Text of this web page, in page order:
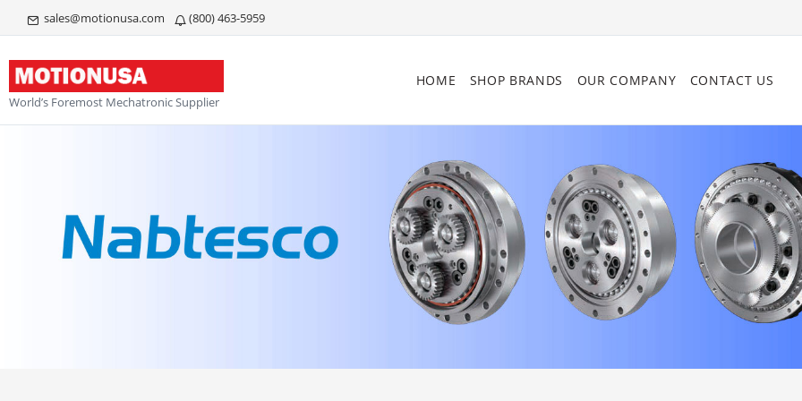
sales@motionusa.com (800) 463-5959
World’s Foremost Mechatronic Supplier
HOME SHOP BRANDS OUR COMPANY CONTACT US